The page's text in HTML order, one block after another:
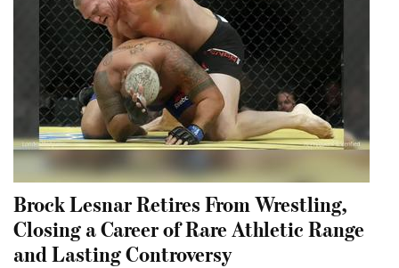
Brock Lesnar Retires From Wrestling,
Closing a Career of Rare Athletic Range
and Lasting Controversy